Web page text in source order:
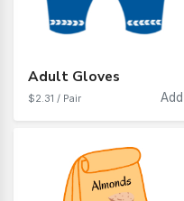
Adult Gloves
$2.31 / Pair Add